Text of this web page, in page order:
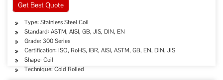
Get Best Quote
Type: Stainless Steel Coil
Standard: ASTM, AISI, GB, JIS, DIN, EN
Grade: 300 Series
Certification: ISO, RoHS, IBR, AISI, ASTM, GB, EN, DIN, JIS
Shape: Coil
Technique: Cold Rolled